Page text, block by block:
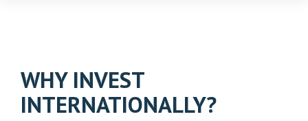
WHY INVEST
INTERNATIONALLY?